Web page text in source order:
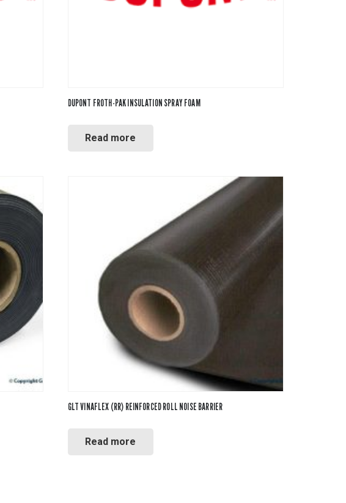
DUPONT FROTH-PAK INSULATION SPRAY FOAM
Read more
GLT VINAFLEX (RR) REINFORCED ROLL NOISE BARRIER
Read more